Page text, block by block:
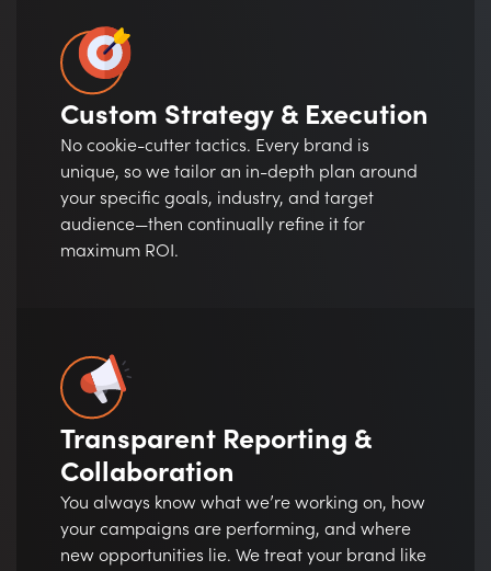
Custom Strategy & Execution
No cookie-cutter tactics. Every brand is
unique, so we tailor an in-depth plan around
your specific goals, industry, and target
audience—then continually refine it for
maximum ROI.
Transparent Reporting &
Collaboration
You always know what we’re working on, how
your campaigns are performing, and where
new opportunities lie. We treat your brand like